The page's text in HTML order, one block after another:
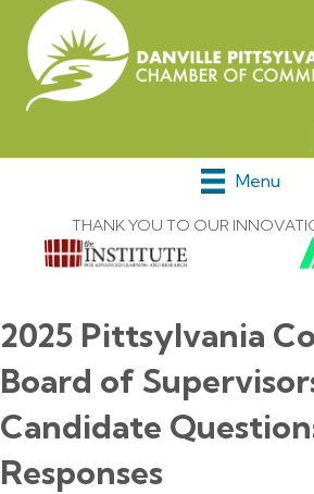
Menu
THANK YOU TO OUR
2025 Pittsylvania
Board of
Candidate
Responses